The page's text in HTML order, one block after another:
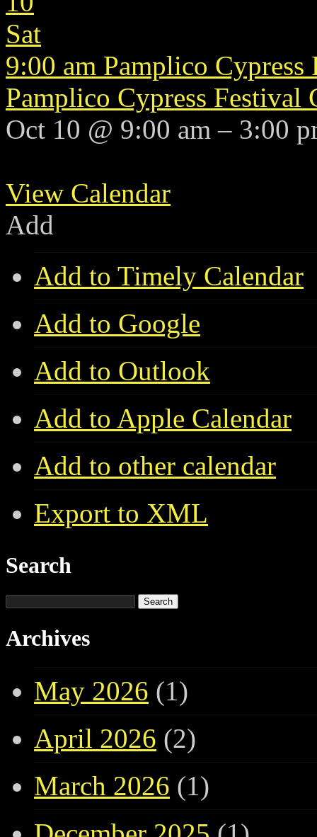
Sat
9:00 am Pamplico Cypress
Pamplico Cypress Festival
Oct 10 @ 9:00 am – 3:00
View Calendar
Add
Add to Timely Calendar
Add to Google
Add to Outlook
Add to Apple Calendar
Add to other calendar
Export to XML
Search
Search
for:
Archives
May 2026 (1)
April 2026 (2)
March 2026 (1)